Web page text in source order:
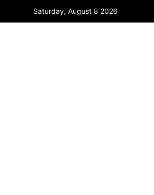
Saturday, August 8 2026